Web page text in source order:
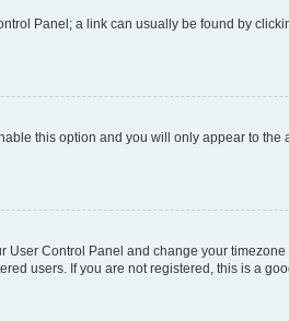
Panel; a link can usually be found by
this option and you will only appear to
Control Panel and change your
users. If you are not registered, this is a